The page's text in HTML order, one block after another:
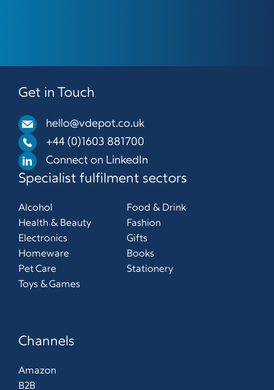
Get in Touch
hello@vdepot.co.uk
+44 (0)1603 881700
Connect on LinkedIn
Specialist fulfilment sectors
Alcohol
Food & Drink
Health & Beauty
Fashion
Electronics
Gifts
Homeware
Books
Pet Care
Stationery
Toys & Games
Channels
Amazon
B2B